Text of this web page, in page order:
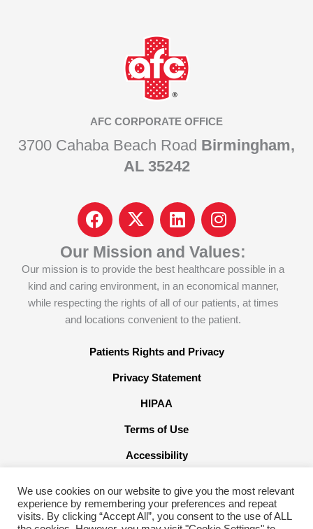
AFC CORPORATE OFFICE
3700 Cahaba Beach Road Birmingham,
AL 35242
F
a
c
e
b
o
o
I
c
o
n
-
x
-
w
t
r
x
L
i
n
k
e
d
i
I
n
s
t
a
g
r
m
Our Mission and Values:
Our mission is to provide the best healthcare possible in a
kind and caring environment, in an economical manner,
while respecting the rights of all of our patients, at times
and locations convenient to the patient.
Patients Rights and Privacy
Privacy Statement
HIPAA
Terms of Use
Accessibility
We use cookies on our website to give you the most relevant
experience by remembering your preferences and repeat
visits. By clicking “Accept All”, you consent to the use of ALL